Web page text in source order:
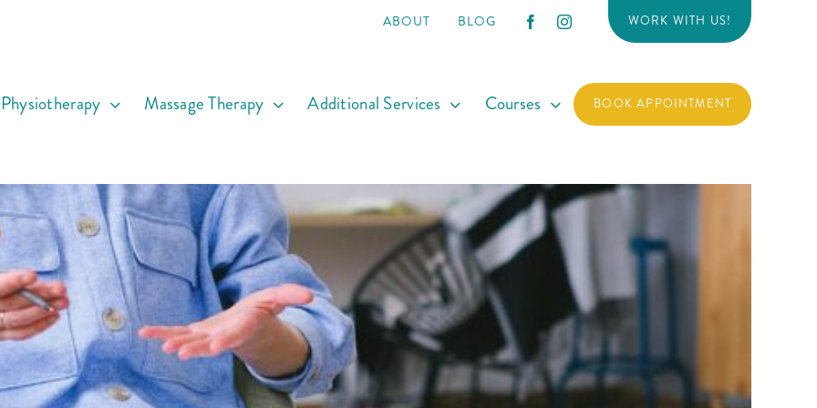
ABOUT BLOG WORK WITH US!
Physiotherapy Massage Therapy Additional Services Courses BOOK APPOINTMENT